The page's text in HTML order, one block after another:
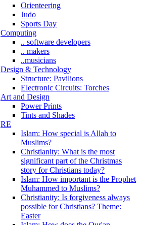
Orienteering
Judo
Sports Day
Computing
.. software developers
.. makers
..musicians
Design & Technology
Structure: Pavilions
Electronic Circuits: Torches
Art and Design
Power Prints
Tints and Shades
RE
Islam: How special is Allah to
Muslims?
Christianity: What is the most
significant part of the Christmas
story for Christians today?
Islam: How important is the Prophet
Muhammed to Muslims?
Christianity: Is forgiveness always
possible for Christians? Theme:
Easter